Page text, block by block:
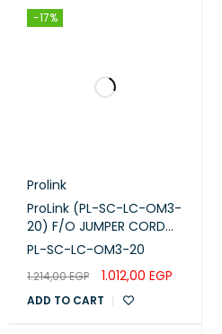
-17%
Prolink
ProLink (PL-SC-LC-OM3-
20) F/O JUMPER CORD
,SC -LC-M M DUPLEX -
PL-SC-LC-OM3-20
1.214,00EGP 1.012,00 EGP
ADD TO CART